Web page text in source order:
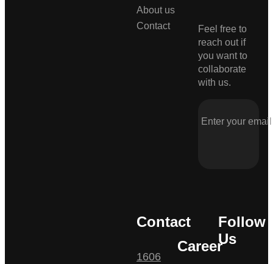
About us
Contact
Feel free to
reach out if
you want to
collaborate
with us.
Contact
1606
Career
Follow
Us